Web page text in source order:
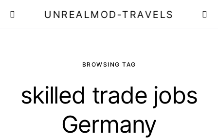
UNREALMOD-TRAVELS
BROWSING TAG
skilled trade jobs
Germany